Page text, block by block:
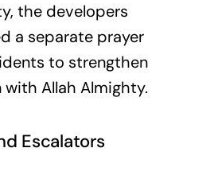
the developers
a separate prayer
to strengthen
Allah Almighty.
Escalators